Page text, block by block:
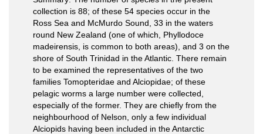
collection is 88; of these 54 species occur in the
Ross Sea and McMurdo Sound, 33 in the waters
round New Zealand (one of which, Phyllodoce
madeirensis, is common to both areas), and 3 on the
shore of South Trinidad in the Atlantic. There remain
to be examined the representatives of the two
families Tomopteridae and Alciopidae; of these
pelagic worms a large number were collected,
especially of the former. They are chiefly from the
neighbourhood of Nelson, only a few individual
Alciopids having been included in the Antarctic